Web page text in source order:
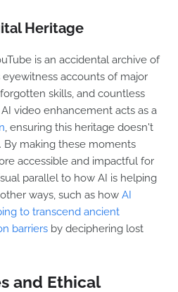
Heritage
is an accidental archive of
accounts of major
skills, and countless
video enhancement acts as a
, ensuring this heritage doesn't
By making these moments
accessible and impactful for
parallel to how AI is helping
ways, such as how AI
to transcend ancient
barriers by deciphering lost
and Ethical